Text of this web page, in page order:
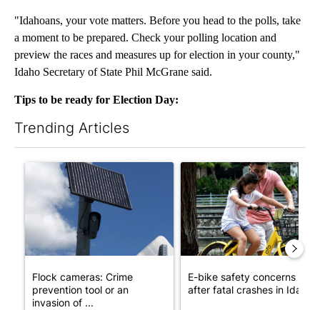
"Idahoans, your vote matters. Before you head to the polls, take
a moment to be prepared. Check your polling location and
preview the races and measures up for election in your county,"
Idaho Secretary of State Phil McGrane said.
Tips to be ready for Election Day:
Trending Articles
A trending article titled "Flock cameras: Crime prevention
Flock cameras: Crime
prevention tool or an
invasion of ...
A trending article titled "E-
E-bike safety concerns
after fatal crashes in Idah...